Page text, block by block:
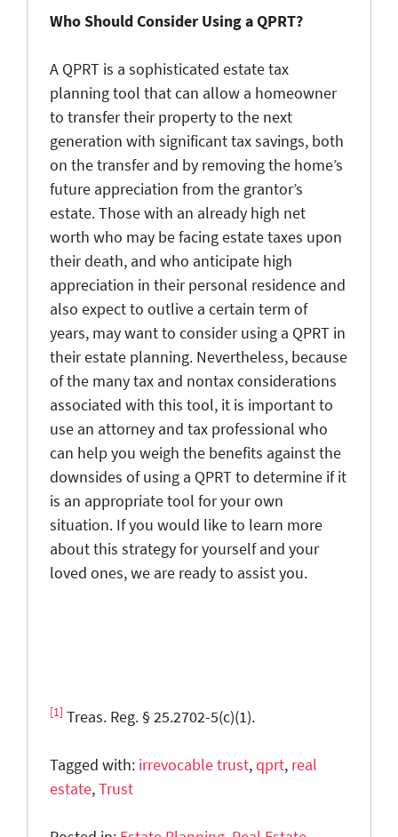
Who Should Consider Using a QPRT?
A QPRT is a sophisticated estate tax
planning tool that can allow a homeowner
to transfer their property to the next
generation with significant tax savings, both
on the transfer and by removing the home’s
future appreciation from the grantor’s
estate. Those with an already high net
worth who may be facing estate taxes upon
their death, and who anticipate high
appreciation in their personal residence and
also expect to outlive a certain term of
years, may want to consider using a QPRT in
their estate planning. Nevertheless, because
of the many tax and nontax considerations
associated with this tool, it is important to
use an attorney and tax professional who
can help you weigh the benefits against the
downsides of using a QPRT to determine if it
is an appropriate tool for your own
situation. If you would like to learn more
about this strategy for yourself and your
loved ones, we are ready to assist you.
[1] Treas. Reg. § 25.2702-5(c)(1).
Tagged with: irrevocable trust,qprt, real
estate,Trust